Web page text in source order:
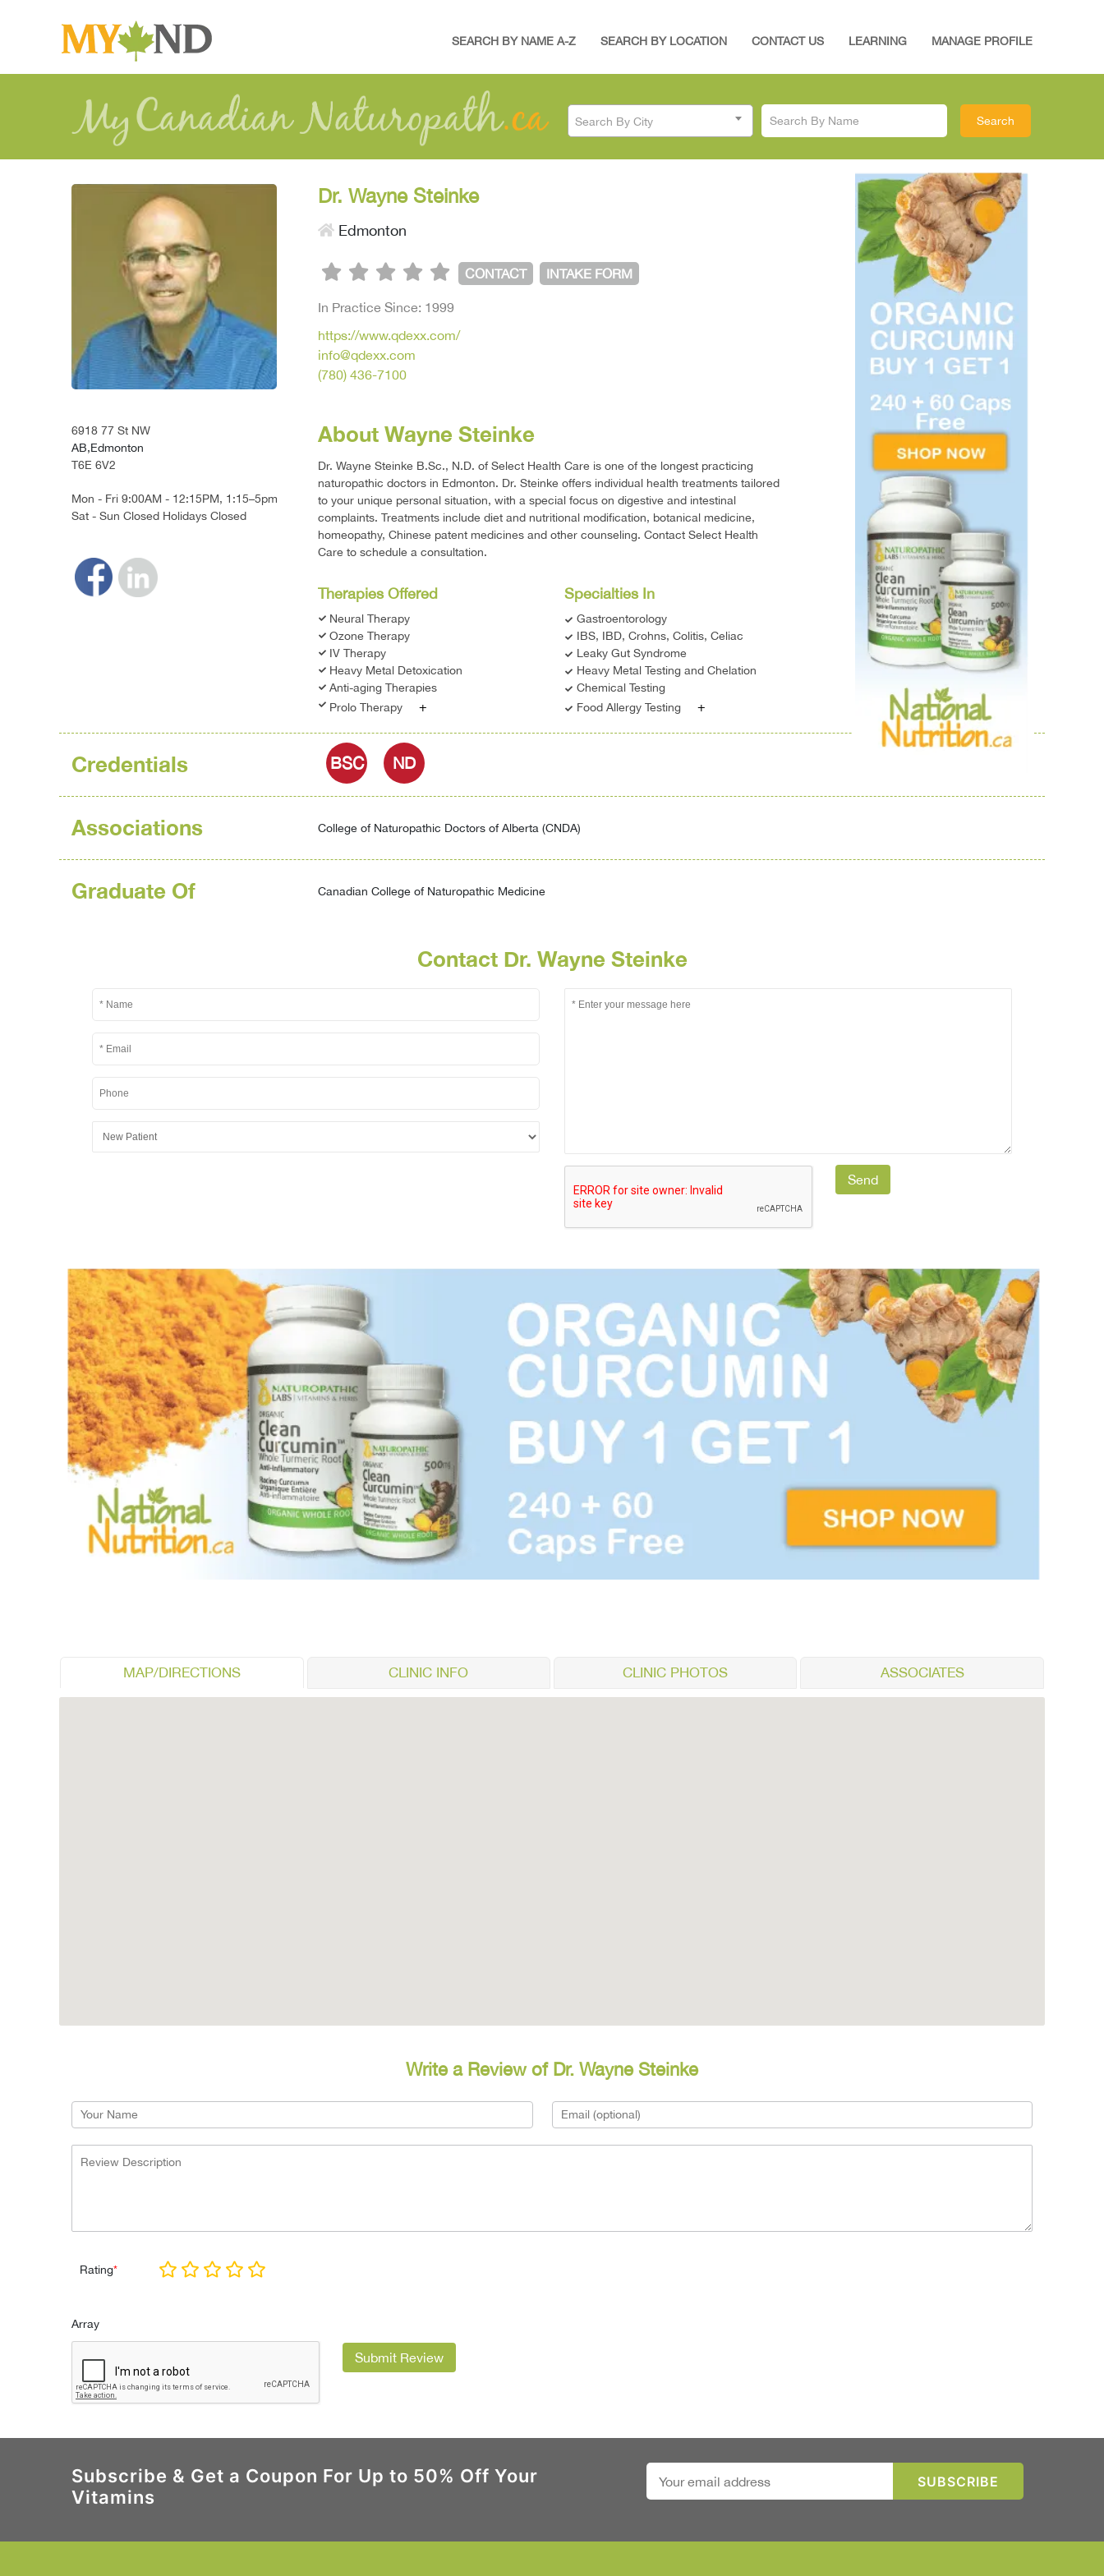
SEARCH BY NAME A-Z SEARCH BY LOCATION CONTACT US LEARNING MANAGE PROFILE
Search By City
Dr. Wayne Steinke
Edmonton
CONTACT INTAKE FORM
In Practice Since: 1999
https://www.qdexx.com/
info@qdexx.com
(780) 436-7100
6918 77 St NW
AB,Edmonton
T6E 6V2
Mon - Fri 9:00AM - 12:15PM, 1:15–5pm
Sat - Sun Closed Holidays Closed
About Wayne Steinke
Dr. Wayne Steinke B.Sc., N.D. of Select Health Care is one of the longest practicing
naturopathic doctors in Edmonton. Dr. Steinke offers individual health treatments tailored
to your unique personal situation, with a special focus on digestive and intestinal
complaints. Treatments include diet and nutritional modification, botanical medicine,
homeopathy, Chinese patent medicines and other counseling. Contact Select Health
Care to schedule a consultation.
Therapies Offered
Neural Therapy
Ozone Therapy
IV Therapy
Heavy Metal Detoxication
Anti-aging Therapies
Prolo Therapy
+
Specialties In
Gastroentorology
IBS, IBD, Crohns, Colitis, Celiac
Leaky Gut Syndrome
Heavy Metal Testing and Chelation
Chemical Testing
Food Allergy Testing
+
Credentials BSC ND
Associations College of Naturopathic Doctors of Alberta (CNDA)
Graduate Of Canadian College of Naturopathic Medicine
Contact Dr. Wayne Steinke
MAP/DIRECTIONS CLINIC INFO CLINIC PHOTOS ASSOCIATES
Write a Review of Dr. Wayne Steinke
Rating*
Array
Submit Review
Subscribe & Get a Coupon For Up to 50% Off Your
Vitamins